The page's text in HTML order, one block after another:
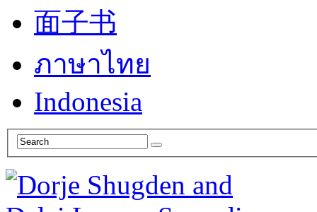
面子书
ภาษาไทย
Indonesia